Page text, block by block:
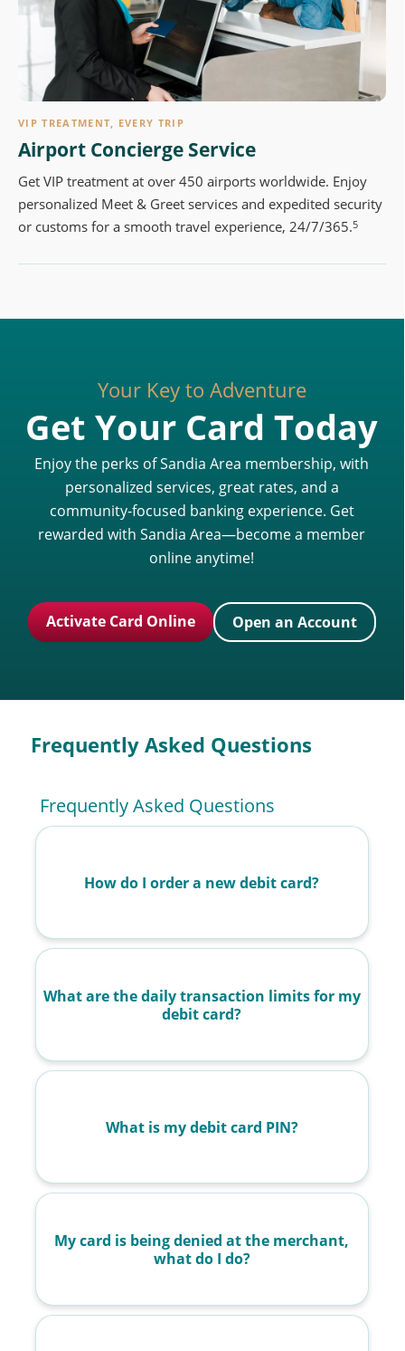
VIP TREATMENT, EVERY TRIP
Airport Concierge Service
Get VIP treatment at over 450 airports worldwide. Enjoy
personalized Meet & Greet services and expedited security
or customs for a smooth travel experience, 24/7/365.5
Your Key to Adventure
Get Your Card Today
Enjoy the perks of Sandia Area membership, with
personalized services, great rates, and a
community-focused banking experience. Get
rewarded with Sandia Area—become a member
online anytime!
Activate Card Online Open an Account
Frequently Asked Questions
Frequently Asked Questions
How do I order a new debit card?
What are the daily transaction limits for my
debit card?
What is my debit card PIN?
My card is being denied at the merchant,
what do I do?